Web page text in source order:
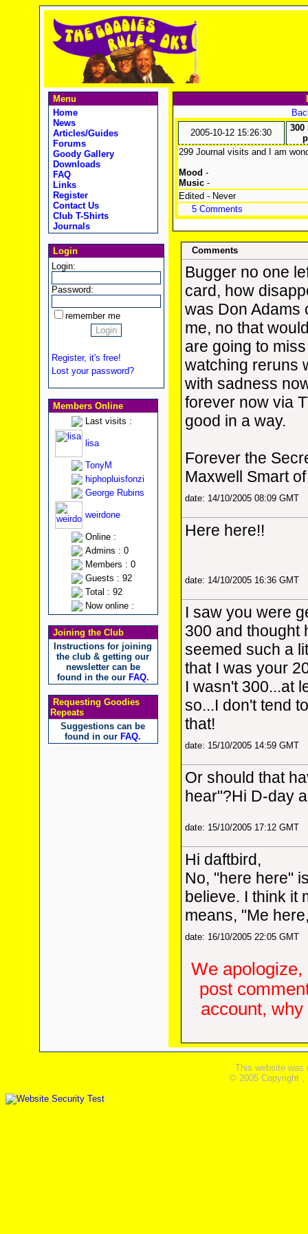
Menu
Home
News
Articles/Guides
Forums
Goody Gallery
Downloads
FAQ
Links
Register
Contact Us
Club T-Shirts
Journals
Login
Login:
Password:
remember me
Register, it's free!
Lost your password?
Members Online
Last visits :
lisa
TonyM
hiphopluisfonzi
George Rubins
weirdone
Online :
Admins : 0
Members : 0
Guests : 92
Total : 92
Now online :
Joining the Club
Instructions for joining
the club & getting our
newsletter can be
found in the our FAQ.
Requesting Goodies
Repeats
Suggestions can be
found in our FAQ.
2005-10-12 15:26:30
300
299 Journal visits and I am
Mood -
Music-
Edited - Never
5 Comments
Comments
Bugger no one
card, how
was Don Adams
me, no that
are going to
watching reruns
with sadness
forever now via
good in a way.
Forever the
Maxwell Smart
date: 14/10/2005 08:09 GMT
Here here!!
date: 14/10/2005 16:36 GMT
I saw you were
300 and thought
seemed such a
that I was your
I wasn't 300...at
so...I don't tend
that!
date: 15/10/2005 14:59 GMT
Or should that
hear"?Hi D-day
date: 15/10/2005 17:12 GMT
Hi daftbird,
No, "here here"
believe. I think it
means, "Me
date: 16/10/2005 22:05 GMT
We apologize,
post
account,
This website was
© 2005 Copyright ,